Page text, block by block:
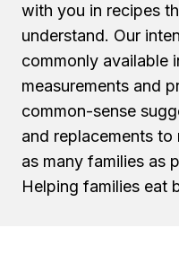
with you in recipes
understand. Our
commonly available
measurements and
common-sense
and replacements
as many families as
Helping families eat